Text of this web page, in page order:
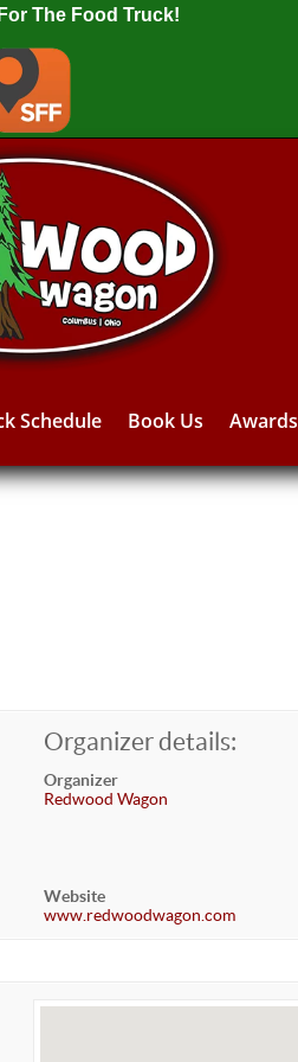
The Food Truck!
Schedule Book Us Awards
Organizer details:
Organizer
Redwood Wagon
Website
www.redwoodwagon.com